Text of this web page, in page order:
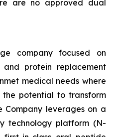
are no approved dual
company focused on
protein replacement
medical needs where
potential to transform
leverages on a
technology platform (N-